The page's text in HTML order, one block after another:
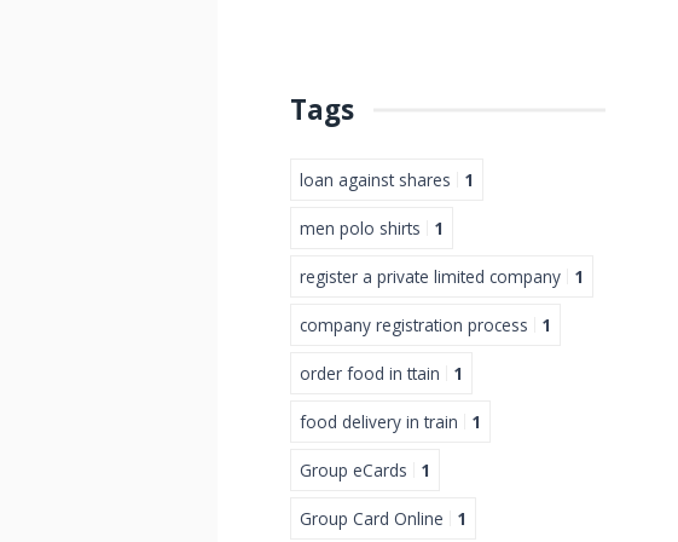
Tags
loan against shares 1
men polo shirts 1
register a private limited company 1
company registration process 1
order food in ttain 1
food delivery in train 1
Group eCards 1
Group Card Online 1